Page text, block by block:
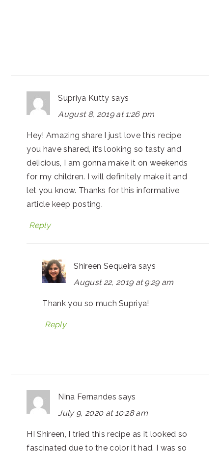
Supriya Kutty says
August 8, 2019 at 1:26 pm
Hey! Amazing share I just love this recipe
you have shared, it’s looking so tasty and
delicious, I am gonna make it on weekends
for my children. I will definitely make it and
let you know. Thanks for this informative
article keep posting.
Reply
Shireen Sequeira says
August 22, 2019 at 9:29 am
Thank you so much Supriya!
Reply
Nina Fernandes says
July 9, 2020 at 10:28 am
HI Shireen, I tried this recipe as it looked so
fascinated due to the color it had. I was so